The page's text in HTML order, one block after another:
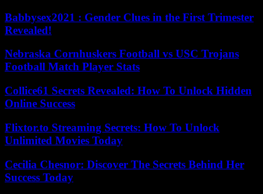
Babbysex2021 : Gender Clues in the First Trimester
Revealed!
Nebraska Cornhuskers Football vs USC Trojans
Football Match Player Stats
Collice61 Secrets Revealed: How To Unlock Hidden
Online Success
Flixtor.to Streaming Secrets: How To Unlock
Unlimited Movies Today
Cecilia Chesnor: Discover The Secrets Behind Her
Success Today